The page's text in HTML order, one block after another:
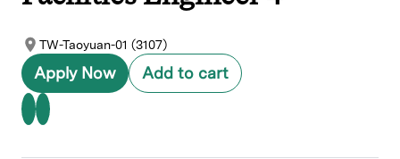
TW-Taoyuan-01 (3107)
Apply Now Add to cart